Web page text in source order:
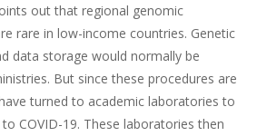
out that regional genomic
rare in low-income countries. Genetic
data storage would normally be
But since these procedures are
turned to academic laboratories to
COVID-19. These laboratories then